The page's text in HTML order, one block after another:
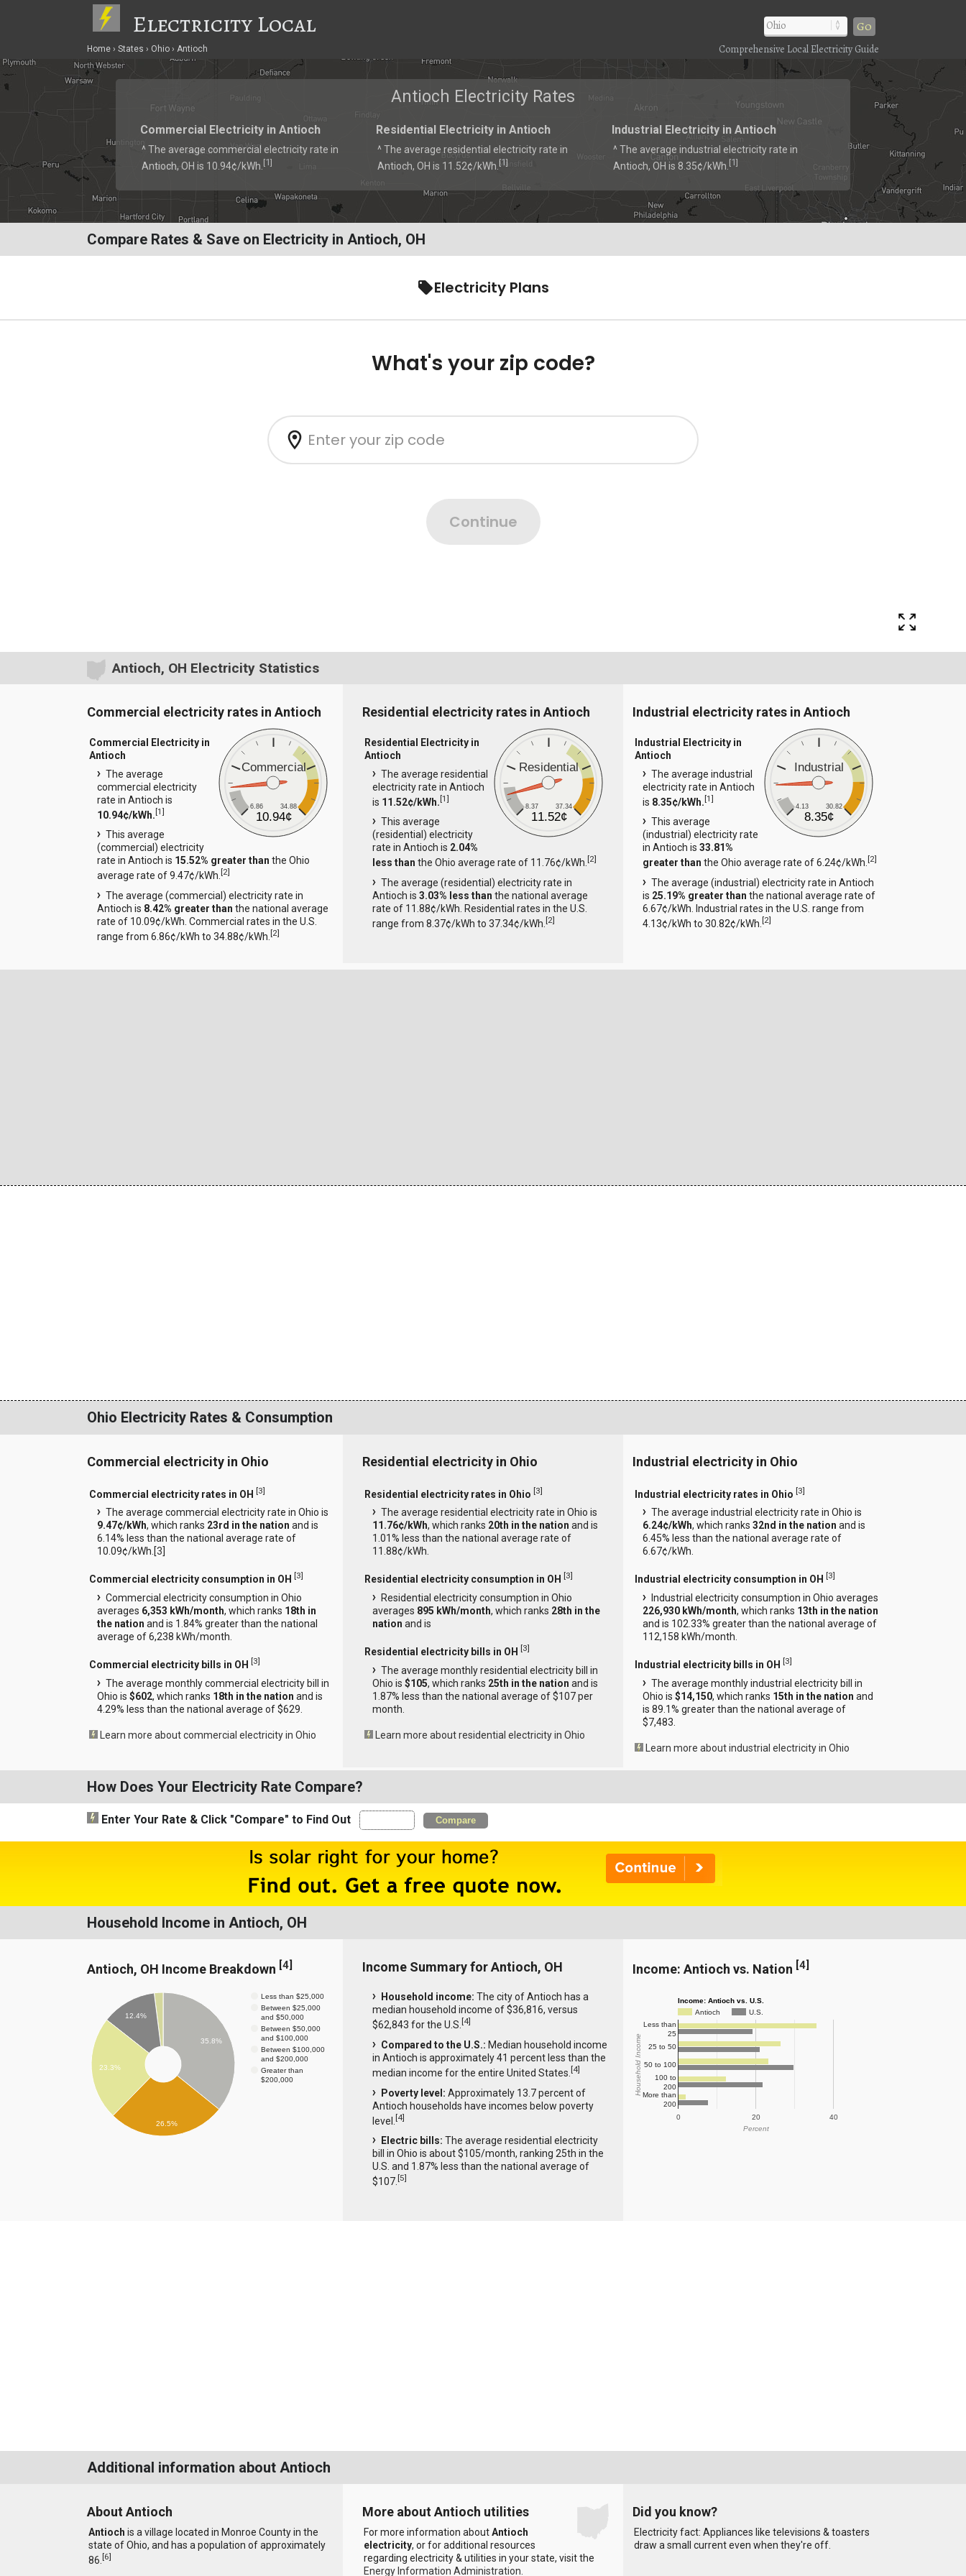
Electricity Local Go
Home States Ohio Antioch Comprehensive Local Electricity Guide
Antioch Electricity Rates
Commercial Electricity in Antioch
^ The average commercial electricity rate in
Antioch, OH is 10.94¢/kWh. [1]
Residential Electricity in Antioch
^ The average residential electricity rate in
Antioch, OH is 11.52¢/kWh. [1]
Industrial Electricity in Antioch
^ The average industrial electricity rate in
Antioch, OH is 8.35¢/kWh. [1]
Compare Rates & Save on Electricity in Antioch, OH
Antioch, OH Electricity Statistics
Commercial electricity rates in Antioch
Commercial
6.86 34.88
10.94¢
Commercial Electricity in
Antioch
The average
commercial electricity
rate in Antioch is
10.94¢/kWh.[1]
This average
(commercial) electricity
rate in Antioch is 15.52% greater than the Ohio
average rate of 9.47¢/kWh. [2]
The average (commercial) electricity rate in
Antioch is 8.42% greater than the national average
rate of 10.09¢/kWh. Commercial rates in the U.S.
range from 6.86¢/kWh to 34.88¢/kWh. [2]
Residential electricity rates in Antioch
Residential
8.37 37.34
11.52¢
Residential Electricity in
Antioch
The average residential
electricity rate in Antioch
is 11.52¢/kWh.[1]
This average
(residential) electricity
rate in Antioch is 2.04%
less than the Ohio average rate of 11.76¢/kWh. [2]
The average (residential) electricity rate in
Antioch is 3.03% less than the national average
rate of 11.88¢/kWh. Residential rates in the U.S.
range from 8.37¢/kWh to 37.34¢/kWh. [2]
Industrial electricity rates in Antioch
Industrial
4.13 30.82
8.35¢
Industrial Electricity in
Antioch
The average industrial
electricity rate in Antioch
is 8.35¢/kWh.[1]
This average
(industrial) electricity rate
in Antioch is33.81%
greater than the Ohio average rate of 6.24¢/kWh.[2]
The average (industrial) electricity rate in Antioch
is 25.19% greater than the national average rate of
6.67¢/kWh. Industrial rates in the U.S. range from
4.13¢/kWh to 30.82¢/kWh.[2]
Ohio Electricity Rates & Consumption
Commercial electricity in Ohio
Commercial electricity rates in OH [3]
The average commercial electricity rate in Ohio is
9.47¢/kWh, which ranks 23rd in the nation and is
6.14% less than the national average rate of
10.09¢/kWh.[3
Commercial electricity consumption in OH [3]
Commercial electricity consumption in Ohio
averages 6,353 kWh/month, which ranks 18th in
the nation and is 1.84% greater than the national
average of 6,238 kWh/month.
Commercial electricity bills in OH [3]
The average monthly commercial electricity bill in
Ohio is $602, which ranks 18th in the nation and is
4.29% less than the national average of $629.
Learn more about commercial electricity in Ohio
Residential electricity in Ohio
Residential electricity rates in Ohio [3]
The average residential electricity rate in Ohio is
11.76¢/kWh, which ranks 20th in the nation and is
1.01% less than the national average rate of
11.88¢/kWh.
Residential electricity consumption in OH [3]
Residential electricity consumption in Ohio
averages 895 kWh/month, which ranks 28th in the
nation and is
Residential electricity bills in OH [3]
The average monthly residential electricity bill in
Ohio is $105, which ranks 25th in the nation and is
1.87% less than the national average of $107 per
month.
Learn more about residential electricity in Ohio
Industrial electricity in Ohio
Industrial electricity rates in Ohio [3]
The average industrial electricity rate in Ohio is
6.24¢/kWh, which ranks32nd in the nation and is
6.45% less than the national average rate of
6.67¢/kWh.
Industrial electricity consumption in OH [3]
Industrial electricity consumption in Ohio averages
226,930 kWh/month, which ranks 13th in the nation
and is 102.33% greater than the national average of
112,158 kWh/month.
Industrial electricity bills in OH [3]
The average monthly industrial electricity bill in
Ohio is$14,150, which ranks 15th in the nation and
is 89.1% greater than the national average of
$7,483.
Learn more about industrial electricity in Ohio
How Does Your Electricity Rate Compare?
Enter Your Rate & Click "Compare" to Find Out Compare
Household Income in Antioch, OH
Antioch, OH Income Breakdown [4]
Less than $25,000
Between $25,000
and $50,000
Between $50,000
and $100,000
Between $100,000
and $200,000
Greater than
$200,000
35.8%
12.4%
23.3%
26.5%
Income Summary for Antioch, OH
Household income: The city of Antioch has a
median household income of $36,816, versus
$62,843 for the U.S. [4]
Compared to the U.S.: Median household income
in Antioch is approximately 41 percent less than the
median income for the entire United States. [4]
Poverty level: Approximately 13.7 percent of
Antioch households have incomes below poverty
level. [4]
Electric bills: The average residential electricity
bill in Ohio is about $105/month, ranking 25th in the
U.S. and 1.87% less than the national average of
$107. [5]
Income: Antioch vs. Nation [4]
Income: Antioch vs. U.S.
Antioch
U.S.
0 20 40
Less than
25
25 to 50
50 to 100
100 to
200
More than
200
Percent
Household Income
Additional information about Antioch
About Antioch
Antioch is a village located in Monroe County in the
state of Ohio, and has a population of approximately
86. [6]
More about Antioch utilities
For more information aboutAntioch
electricity, or for additional resources
regarding electricity & utilities in your state, visit the
Energy Information Administration.
Did you know?
Electricity fact: Appliances like televisions & toasters
draw a small current even when they're off.